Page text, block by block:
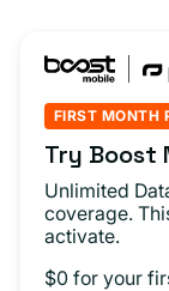
FIRST MONTH
Try Boost
Unlimited
coverage.
activate.
$0 for your